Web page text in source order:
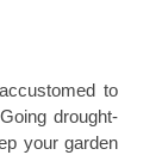
to
drought-
your garden